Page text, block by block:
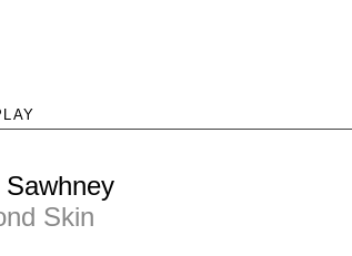
Sawhney
Skin